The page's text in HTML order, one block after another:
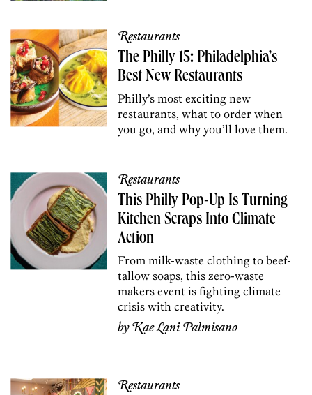
Restaurants
The Philly 15: Philadelphia’s
Best New Restaurants
Philly’s most exciting new
restaurants, what to order when
you go, and why you’ll love them.
Restaurants
This Philly Pop-Up Is Turning
Kitchen Scraps Into Climate
Action
From milk-waste clothing to beef-
tallow soaps, this zero-waste
makers event is fighting climate
crisis with creativity.
byKae Lani Palmisano
Restaurants